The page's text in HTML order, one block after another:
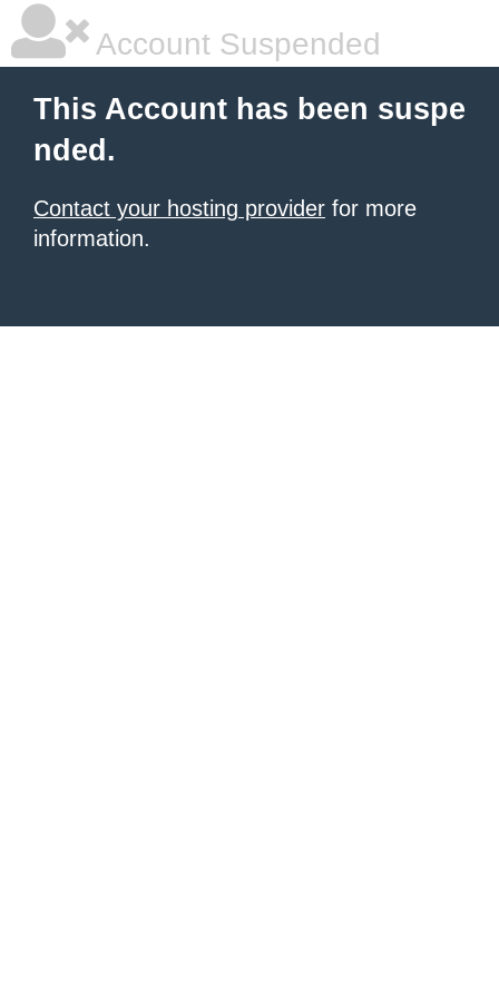
Account Suspended
This Account has been suspe
nded.
Contact your hosting provider for more
information.